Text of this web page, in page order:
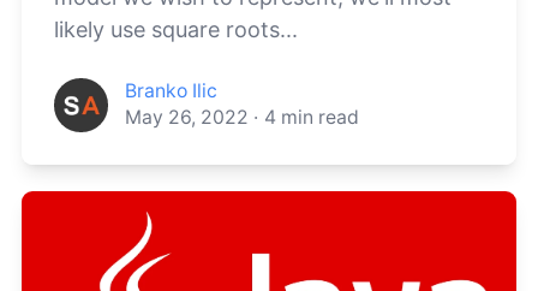
likely use square roots...
Branko Ilic
May 26, 2022 · 4 min read